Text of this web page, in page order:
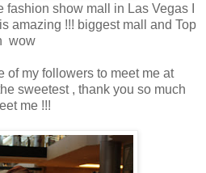
show mall in Las Vegas I
amazing !!! biggest mall and Top
wow
of my followers to meet me at
sweetest , thank you so much
me !!!